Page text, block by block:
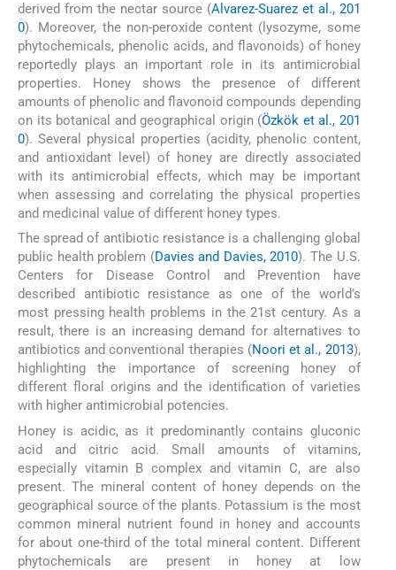
derived from the nectar source (Alvarez-Suarez et al., 201
0). Moreover, the non-peroxide content (lysozyme, some
phytochemicals, phenolic acids, and flavonoids) of honey
reportedly plays an important role in its antimicrobial
properties. Honey shows the presence of different
amounts of phenolic and flavonoid compounds depending
on its botanical and geographical origin (Özkök et al., 201
0). Several physical properties (acidity, phenolic content,
and antioxidant level) of honey are directly associated
with its antimicrobial effects, which may be important
when assessing and correlating the physical properties
and medicinal value of different honey types.
The spread of antibiotic resistance is a challenging global
public health problem (Davies and Davies, 2010). The U.S.
Centers for Disease Control and Prevention have
described antibiotic resistance as one of the world’s
most pressing health problems in the 21st century. As a
result, there is an increasing demand for alternatives to
antibiotics and conventional therapies (Noori et al., 2013),
highlighting the importance of screening honey of
different floral origins and the identification of varieties
with higher antimicrobial potencies.
Honey is acidic, as it predominantly contains gluconic
acid and citric acid. Small amounts of vitamins,
especially vitamin B complex and vitamin C, are also
present. The mineral content of honey depends on the
geographical source of the plants. Potassium is the most
common mineral nutrient found in honey and accounts
for about one-third of the total mineral content. Different
phytochemicals are present in honey at low